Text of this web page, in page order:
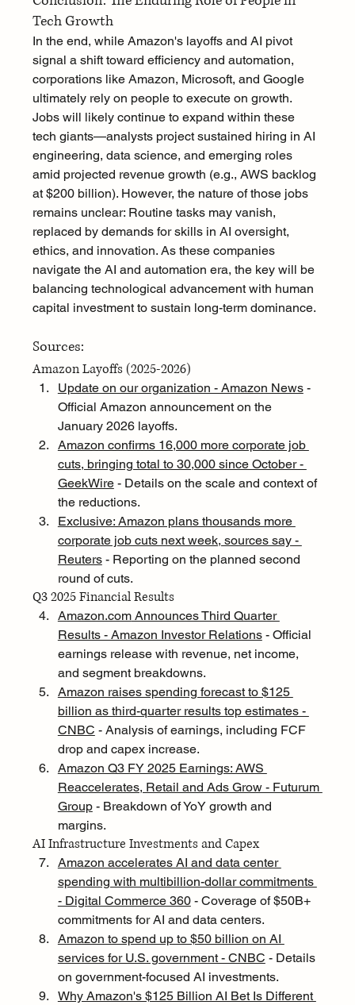
Tech Growth
In the end, while Amazon's layoffs and AI pivot
signal a shift toward efficiency and automation,
corporations like Amazon, Microsoft, and Google
ultimately rely on people to execute on growth.
Jobs will likely continue to expand within these
tech giants—analysts project sustained hiring in AI
engineering, data science, and emerging roles
amid projected revenue growth (e.g., AWS backlog
at $200 billion). However, the nature of those jobs
remains unclear: Routine tasks may vanish,
replaced by demands for skills in AI oversight,
ethics, and innovation. As these companies
navigate the AI and automation era, the key will be
balancing technological advancement with human
capital investment to sustain long-term dominance.
Sources:
Amazon Layoffs (2025-2026)
Update on our organization - Amazon News -
Official Amazon announcement on the
January 2026 layoffs.
Amazon confirms 16,000 more corporate job
cuts, bringing total to 30,000 since October -
GeekWire - Details on the scale and context of
the reductions.
Exclusive: Amazon plans thousands more
corporate job cuts next week, sources say -
Reuters - Reporting on the planned second
round of cuts.
Q3 2025 Financial Results
Amazon.com Announces Third Quarter
Results - Amazon Investor Relations - Official
earnings release with revenue, net income,
and segment breakdowns.
Amazon raises spending forecast to $125
billion as third-quarter results top estimates -
CNBC - Analysis of earnings, including FCF
drop and capex increase.
Amazon Q3 FY 2025 Earnings: AWS
Reaccelerates, Retail and Ads Grow - Futurum
Group - Breakdown of YoY growth and
margins.
AI Infrastructure Investments and Capex
Amazon accelerates AI and data center
spending with multibillion-dollar commitments
- Digital Commerce 360 - Coverage of $50B+
commitments for AI and data centers.
Amazon to spend up to $50 billion on AI
services for U.S. government - CNBC - Details
on government-focused AI investments.
Why Amazon's $125 Billion AI Bet Is Different